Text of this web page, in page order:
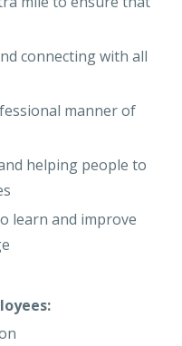
connecting with all
manner of
helping people to
learn and improve